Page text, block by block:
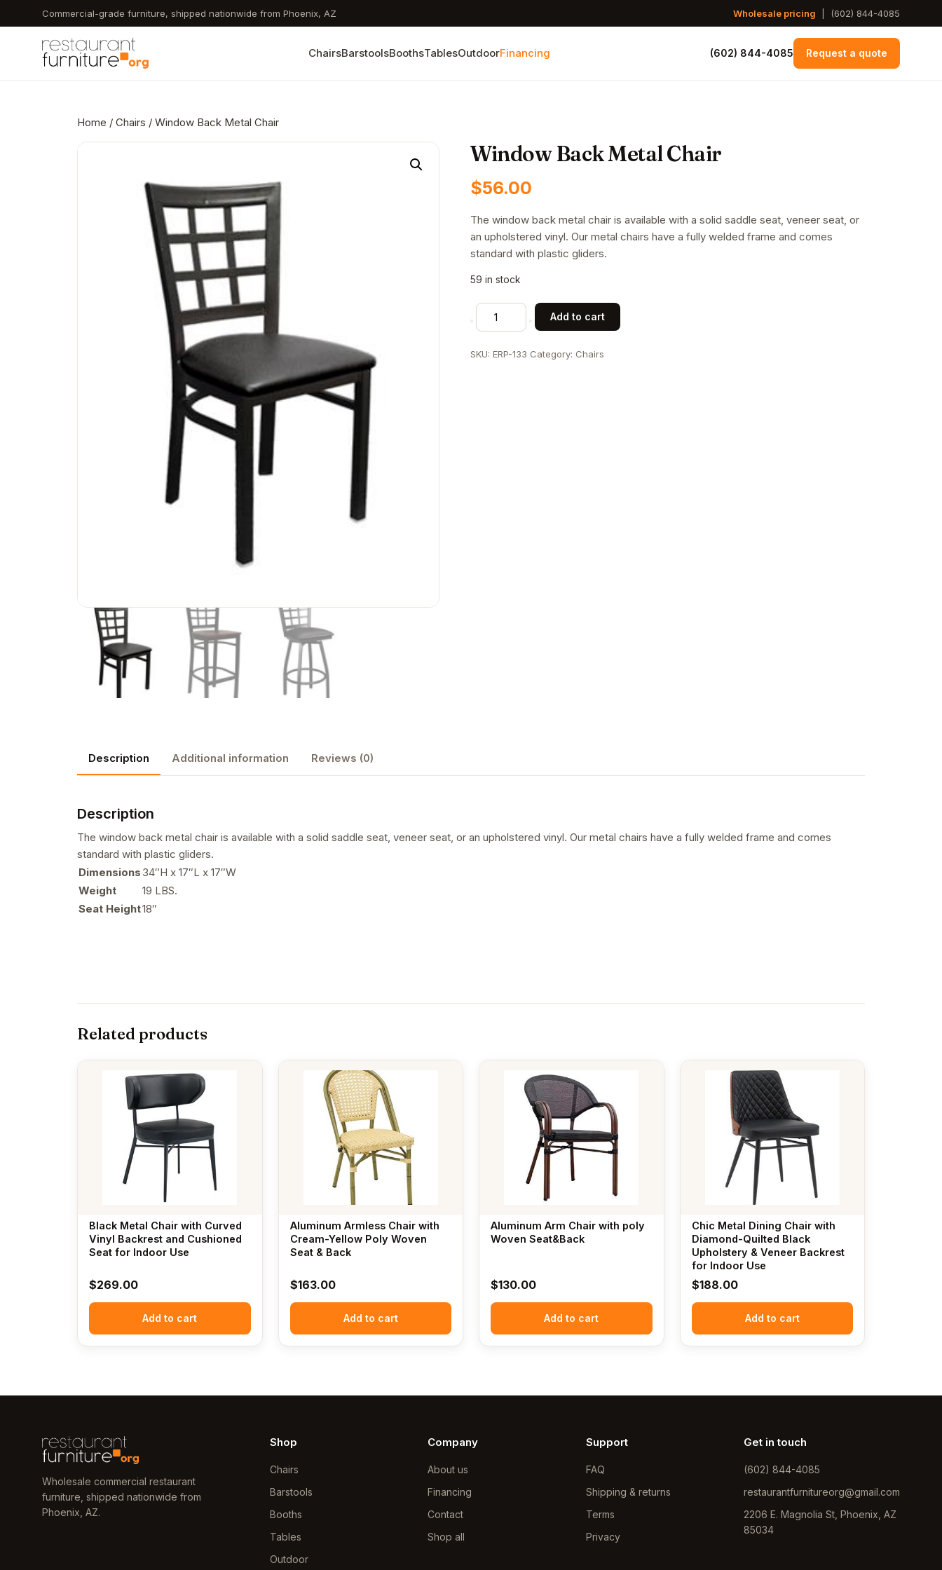
to
content
Commercial-grade furniture, shipped nationwide from Phoenix, AZ Wholesale pricing (602) 844-4085
ChairsBarstoolsBoothsTablesOutdoorFinancing (602) 844-4085 Request a quote
Home / Chairs / Window Back Metal Chair
Window Back Metal Chair
$56.00
The window back metal chair is available with a solid saddle seat, veneer seat, or
an upholstered vinyl. Our metal chairs have a fully welded frame and comes
standard with plastic gliders.
59 in stock
Window
Back
Chair
Add to cart
SKU:ERP-133 Category: Chairs
Description Additional information Reviews (0)
Description
The window back metal chair is available with a solid saddle seat, veneer seat, or an upholstered vinyl. Our metal chairs have a fully welded frame and comes
standard with plastic gliders.
Dimensions 34″H x 17″L x 17″W
Weight
19 LBS.
Seat Height18″
Related products
Black Metal Chair with Curved
Vinyl Backrest and Cushioned
Seat for Indoor Use
$269.00
Add to cart
Aluminum Armless Chair with
Cream-Yellow Poly Woven
Seat & Back
$163.00
Add to cart
Aluminum Arm Chair with poly
Woven Seat&Back
$130.00
Add to cart
Chic Metal Dining Chair with
Diamond-Quilted Black
Upholstery & Veneer Backrest
for Indoor Use
$188.00
Add to cart
Wholesale commercial restaurant
furniture, shipped nationwide from
Phoenix, AZ.
Shop
Chairs
Barstools
Booths
Tables
Outdoor
Company
About us
Financing
Contact
Shop all
Support
FAQ
Shipping & returns
Terms
Privacy
Get in touch
(602) 844-4085
restaurantfurnitureorg@gmail.com
2206 E. Magnolia St, Phoenix, AZ
85034